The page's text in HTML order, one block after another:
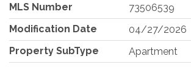
MLS Number
73506539
Modification Date
04/27/2026
Property SubType
Apartment